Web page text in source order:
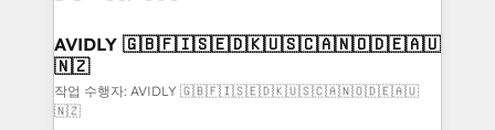
we help: ✔️ Full HubSpot implementations and portal
optimization ✔️ Data migrations, CRM architecture,
and reporting foundations ✔️ Custom integrations
and workflow automation ✔️ User adoption
AVIDLY 🇬🇧🇫🇮🇸🇪🇩🇰🇺🇸🇨🇦🇳🇴🇩🇪🇦🇺
🇳🇿
작업 수행자: AVIDLY 🇬🇧🇫🇮🇸🇪🇩🇰🇺🇸🇨🇦🇳🇴🇩🇪🇦🇺
🇳🇿